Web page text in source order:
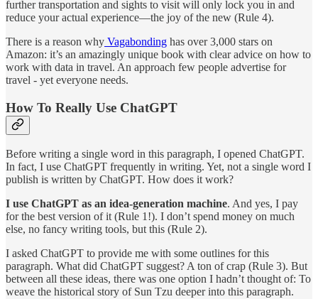
further transportation and sights to visit will only lock you in and
reduce your actual experience—the joy of the new (Rule 4).
There is a reason why Vagabonding has over 3,000 stars on
Amazon: it’s an amazingly unique book with clear advice on how to
work with data in travel. An approach few people advertise for
travel - yet everyone needs.
How To Really Use ChatGPT
Before writing a single word in this paragraph, I opened ChatGPT.
In fact, I use ChatGPT frequently in writing. Yet, not a single word I
publish is written by ChatGPT. How does it work?
I use ChatGPT as an idea-generation machine. And yes, I pay
for the best version of it (Rule 1!). I don’t spend money on much
else, no fancy writing tools, but this (Rule 2).
I asked ChatGPT to provide me with some outlines for this
paragraph. What did ChatGPT suggest? A ton of crap (Rule 3). But
between all these ideas, there was one option I hadn’t thought of: To
weave the historical story of Sun Tzu deeper into this paragraph.